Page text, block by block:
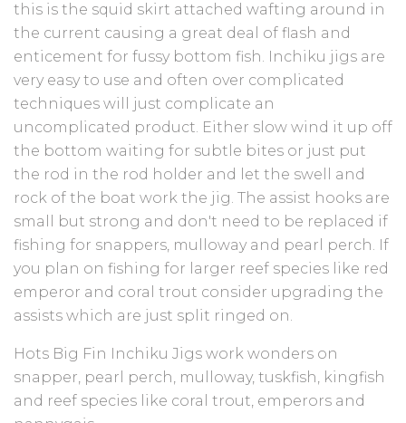
this is the squid skirt attached wafting around in
the current causing a great deal of flash and
enticement for fussy bottom fish. Inchiku jigs are
very easy to use and often over complicated
techniques will just complicate an
uncomplicated product. Either slow wind it up off
the bottom waiting for subtle bites or just put
the rod in the rod holder and let the swell and
rock of the boat work the jig. The assist hooks are
small but strong and don't need to be replaced if
fishing for snappers, mulloway and pearl perch. If
you plan on fishing for larger reef species like red
emperor and coral trout consider upgrading the
assists which are just split ringed on.
Hots Big Fin Inchiku Jigs work wonders on
snapper, pearl perch, mulloway, tuskfish, kingfish
and reef species like coral trout, emperors and